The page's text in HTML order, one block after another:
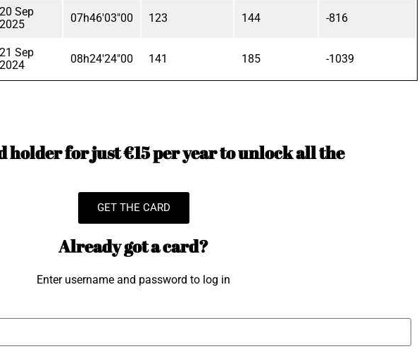
20 Sep
2025
07h46'03"00 123 144 -816
21 Sep
2024
08h24'24"00 141 185 -1039
holder for just €15 per year to unlock all the
GET THE CARD
Already got a card?
Enter username and password to log in